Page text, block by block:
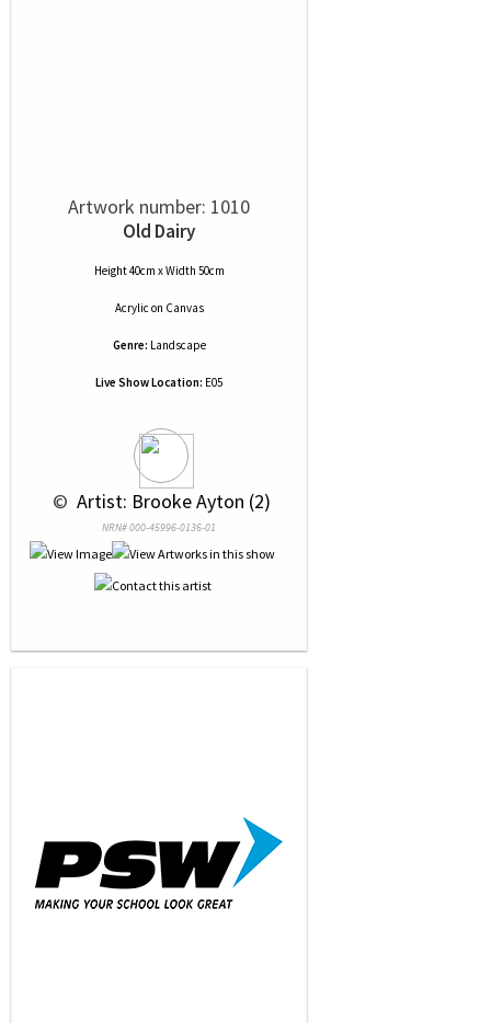
Artwork number: 1010
Old Dairy
Height 40cm x Width 50cm
Acrylic on Canvas
Genre: Landscape
Live Show Location: E05
© Artist: Brooke Ayton (2)
NRN# 000-45996-0136-01